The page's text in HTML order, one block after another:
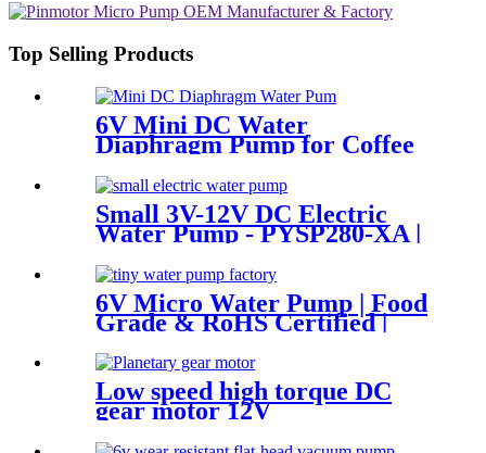
Top Selling Products
6V Mini DC Water
Diaphragm Pump for Coffee
Machine | PinMotor
Small 3V-12V DC Electric
Water Pump - PYSP280-XA |
PINCHENG
6V Micro Water Pump | Food
Grade & RoHS Certified |
Low speed high torque DC
gear motor 12V